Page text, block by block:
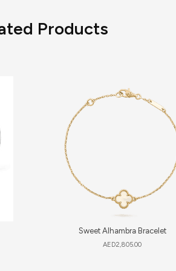
Products
Sweet Alhambra Bracelet
AED2,805.00